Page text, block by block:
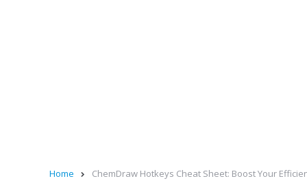
Home ChemDraw Hotkeys Cheat Sheet: Boost Your